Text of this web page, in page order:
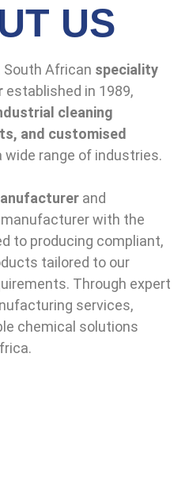
US
South African speciality
established in 1989,
cleaning
and customised
wide range of industries.
and
with the
to producing compliant,
tailored to our
Through expert
services,
chemical solutions